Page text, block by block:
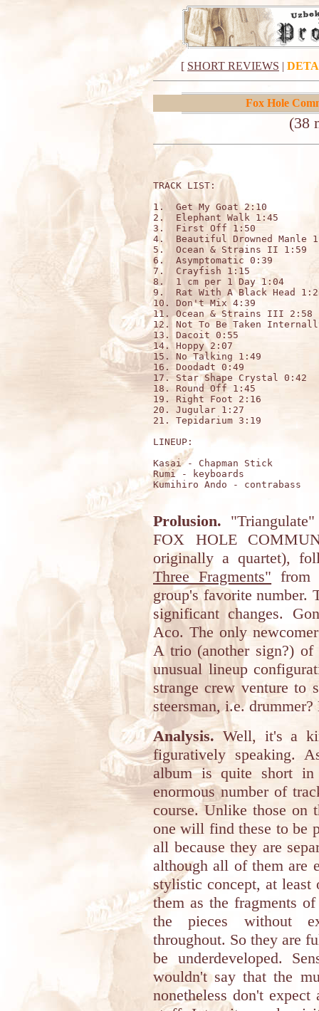
[ SHORT REVIEWS |
Fox Hole
(38
TRACK
1.  Get My Goat 2:10
2.  Elephant Walk 1:45
3.  First Off 1:50
4.  Beautiful Drowned Manle
5.  Ocean & Strains II 1:59
6.  Asymptomatic 0:39
7.  Crayfish 1:15
8.  1 cm per 1 Day 1:04
9.  Rat With A Black Head
10. Don't Mix 4:39
11. Ocean & Strains III 2:58
12. Not To Be Taken
13. Dacoit 0:55
14. Hoppy 2:07
15. No Talking 1:49
16. Doodadt 0:49
17. Star Shape Crystal 0:42
18. Round Off 1:45
19. Right Foot 2:16
20. Jugular 1:27
21. Tepidarium 3:19
LINEUP:
Kasai - Chapman Stick
Rumi - keyboards
Kumihiro Ando - contrabass
Prolusion.
FOX HOLE
originally a quartet),
Three Fragments" from
group's favorite number.
significant changes.
Aco. The only
A trio (another sign?) of
unusual lineup
strange crew venture to
steersman, i.e. drummer?
Analysis.Well, it's a
figuratively speaking.
album is quite short
enormous number of
course. Unlike those on
one will find these to be
all because they are
although all of them are
stylistic concept, at least
them as the fragments
the pieces without
throughout. So they are
be underdeveloped.
wouldn't say that the
nonetheless don't